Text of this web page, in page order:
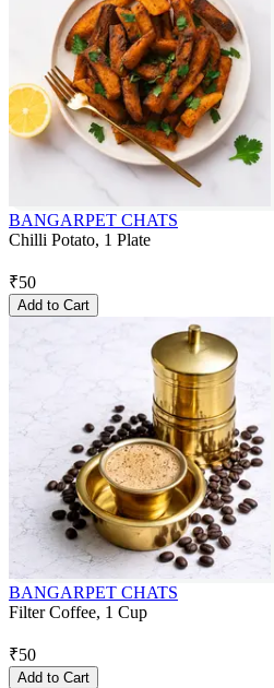
BANGARPET CHATS
Chilli Potato, 1 Plate
₹50
Add to Cart
BANGARPET CHATS
Filter Coffee, 1 Cup
₹50
Add to Cart